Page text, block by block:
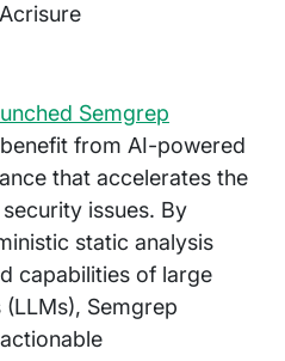
Semgrep
from AI-powered
that accelerates the
issues. By
static analysis
capabilities of large
Semgrep